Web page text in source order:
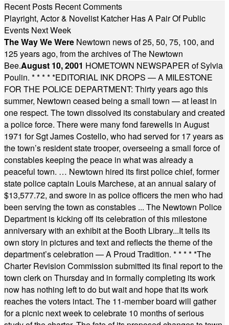
Recent Posts Recent Comments
Playright, Actor & Novelist Katcher Has A Pair Of Public
Events Next Week
The Way We Were Newtown news of 25, 50, 75, 100, and
125 years ago, from the archives of The Newtown
Bee.August 10, 2001 HOMETOWN NEWSPAPER of Sylvia
Poulin. * * * * *EDITORIAL INK DROPS — A MILESTONE
FOR THE POLICE DEPARTMENT: Thirty years ago this
summer, Newtown ceased being a small town — at least in
one respect. The town dissolved its constabulary and created
a police force. There were many fond farewells in August
1971 for Sgt James Costello, who had served for 17 years as
the town’s resident state trooper, overseeing a small force of
constables keeping the peace in what was already a
peaceful town. … Newtown hired its first police chief, former
state police captain Louis Marchese, at an annual salary of
$13,577.72, and swore in as police officers the men who had
been serving the town as constables ... The Newtown Police
Department is kicking off its celebration of this milestone
anniversary with an exhibit at the Booth Library...It tells its
own story in pictures and text and reflects the theme of the
department’s celebration — A Proud Tradition. * * * * *The
Charter Revision Commission submitted its final report to the
town clerk on Thursday and in formally completing its work
now has nothing left to do but wait and hope that its work
reaches the voters intact. The 11-member board will gather
for a picnic next week to celebrate 10 months of serious